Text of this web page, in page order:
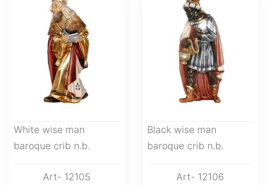
White wise man
baroque crib n.b.
Art- 12105
Black wise man
baroque crib n.b.
Art- 12106